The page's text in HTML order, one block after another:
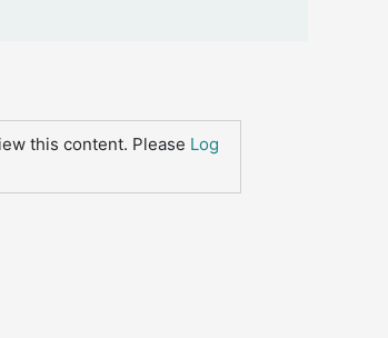
this content. Please Log